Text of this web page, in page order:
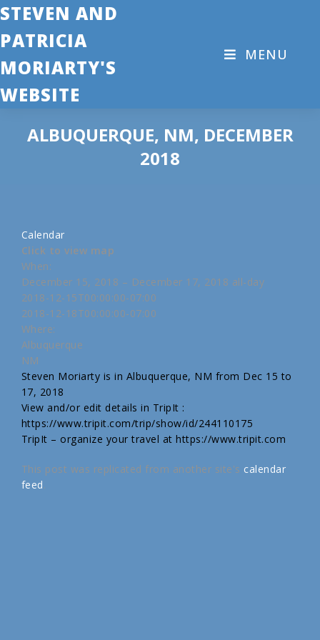
STEVEN AND
PATRICIA
MORIARTY'S
WEBSITE
MENU
ALBUQUERQUE, NM, DECEMBER
2018
Calendar
Click to view map
When:
December 15, 2018 – December 17, 2018 all-day
2018-12-15T00:00:00-07:00
2018-12-18T00:00:00-07:00
Where:
Albuquerque
NM
Steven Moriarty is in Albuquerque, NM from Dec 15 to
17, 2018
View and/or edit details in TripIt :
https://www.tripit.com/trip/show/id/244110175
TripIt – organize your travel at https://www.tripit.com
This post was replicated from another site's calendar
feed.